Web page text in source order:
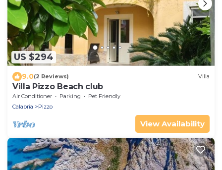
US $294
9.0(2 Reviews) Villa
Villa Pizzo Beach club
Air Conditioner Parking
Pet Friendly
Calabria
Pizzo
View Availability